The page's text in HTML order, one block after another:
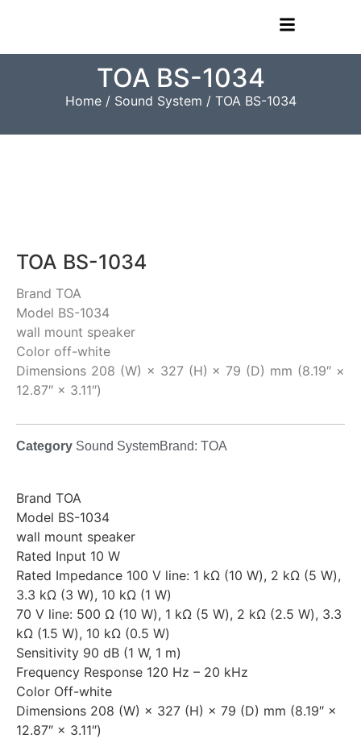
TOA BS-1034
Home/ Sound System / TOA BS-1034
TOA BS-1034
Brand TOA
Model BS-1034
wall mount speaker
Color off-white
Dimensions 208 (W) × 327 (H) × 79 (D) mm (8.19″ ×
12.87″ × 3.11″)
Category Sound SystemBrand: TOA
Brand TOA
Model BS-1034
wall mount speaker
Rated Input 10 W
Rated Impedance 100 V line: 1 kΩ (10 W), 2 kΩ (5 W),
3.3 kΩ (3 W), 10 kΩ (1 W)
70 V line: 500 Ω (10 W), 1 kΩ (5 W), 2 kΩ (2.5 W), 3.3
kΩ (1.5 W), 10 kΩ (0.5 W)
Sensitivity 90 dB (1 W, 1 m)
Frequency Response 120 Hz – 20 kHz
Color Off-white
Dimensions 208 (W) × 327 (H) × 79 (D) mm (8.19″ ×
12.87″ × 3.11″)